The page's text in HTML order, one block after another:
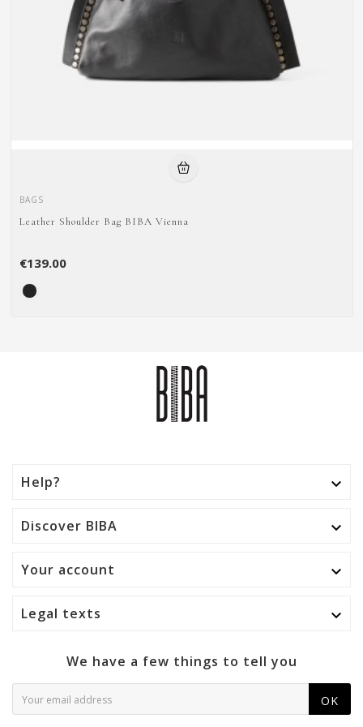
BAGS
Leather Shoulder Bag BIBA Vienna
€139.00
Help? 
Discover BIBA 
Your account 
Legal texts 
We have a few things to tell you
OK